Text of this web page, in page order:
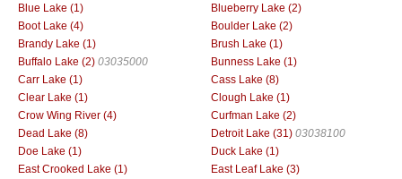
Blue Lake (1)
Blueberry Lake (2)
Boot Lake (4)
Boulder Lake (2)
Brandy Lake (1)
Brush Lake (1)
Buffalo Lake (2) 03035000
Bunness Lake (1)
Carr Lake (1)
Cass Lake (8)
Clear Lake (1)
Clough Lake (1)
Crow Wing River (4)
Curfman Lake (2)
Dead Lake (8)
Detroit Lake (31) 03038100
Doe Lake (1)
Duck Lake (1)
East Crooked Lake (1)
East Leaf Lake (3)